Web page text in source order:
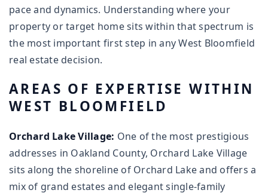
pace and dynamics. Understanding where your
property or target home sits within that spectrum is
the most important first step in any West Bloomfield
real estate decision.
AREAS OF EXPERTISE WITHIN
WEST BLOOMFIELD
Orchard Lake Village: One of the most prestigious
addresses in Oakland County, Orchard Lake Village
sits along the shoreline of Orchard Lake and offers a
mix of grand estates and elegant single-family